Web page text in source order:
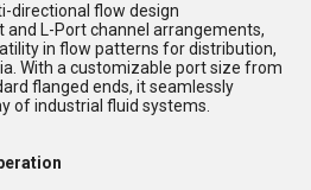
directional flow design
L-Port channel arrangements,
in flow patterns for distribution,
With a customizable port size from
flanged ends, it seamlessly
of industrial fluid systems.